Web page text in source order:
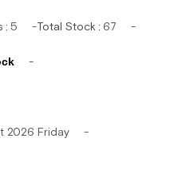
: 5 Total Stock : 67
2026 Friday